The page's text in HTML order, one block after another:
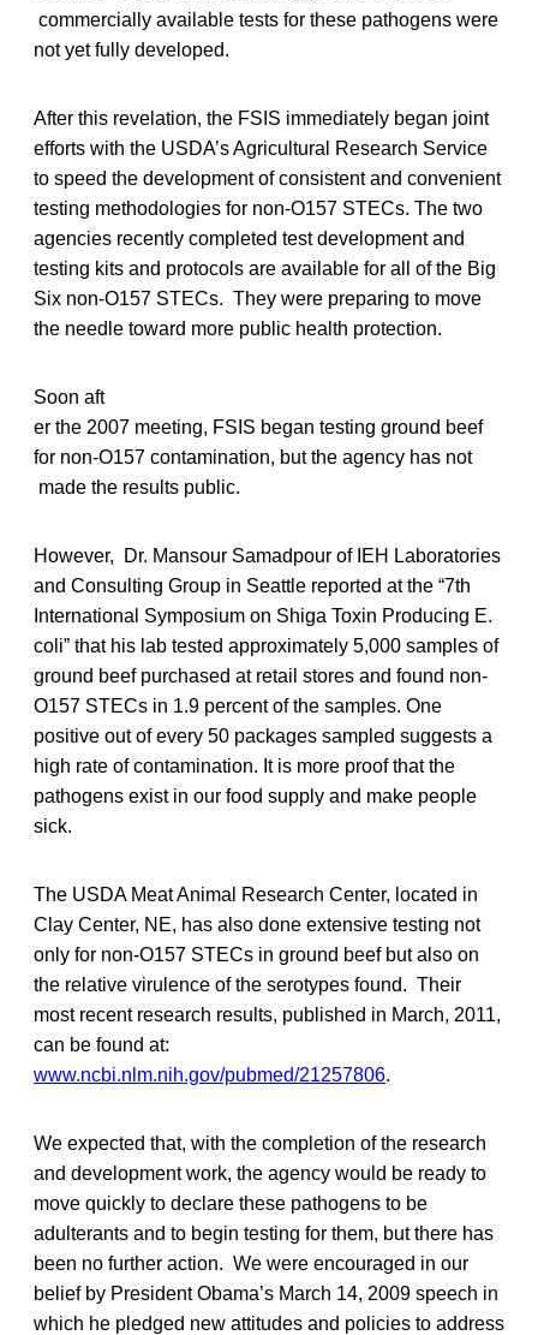
commercially available tests for these pathogens were
not yet fully developed.
After this revelation, the FSIS immediately began joint
efforts with the USDA’s Agricultural Research Service
to speed the development of consistent and convenient
testing methodologies for non-O157 STECs. The two
agencies recently completed test development and
testing kits and protocols are available for all of the Big
Six non-O157 STECs. They were preparing to move
the needle toward more public health protection.
Soon aft
er the 2007 meeting, FSIS began testing ground beef
for non-O157 contamination, but the agency has not
made the results public.
However, Dr. Mansour Samadpour of IEH Laboratories
and Consulting Group in Seattle reported at the “7th
International Symposium on Shiga Toxin Producing E.
coli” that his lab tested approximately 5,000 samples of
ground beef purchased at retail stores and found non-
O157 STECs in 1.9 percent of the samples. One
positive out of every 50 packages sampled suggests a
high rate of contamination. It is more proof that the
pathogens exist in our food supply and make people
sick.
The USDA Meat Animal Research Center, located in
Clay Center, NE, has also done extensive testing not
only for non-O157 STECs in ground beef but also on
the relative virulence of the serotypes found. Their
most recent research results, published in March, 2011,
can be found at:
www.ncbi.nlm.nih.gov/pubmed/21257806.
We expected that, with the completion of the research
and development work, the agency would be ready to
move quickly to declare these pathogens to be
adulterants and to begin testing for them, but there has
been no further action. We were encouraged in our
belief by President Obama’s March 14, 2009 speech in
which he pledged new attitudes and policies to address